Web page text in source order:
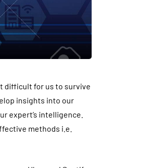
difficult for us to survive
insights into our
expert’s intelligence.
methods i.e.